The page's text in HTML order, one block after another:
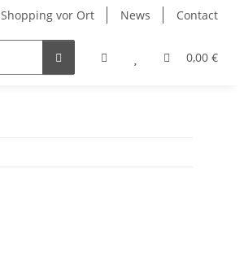
Shopping vor Ort News Contact
0,00 €